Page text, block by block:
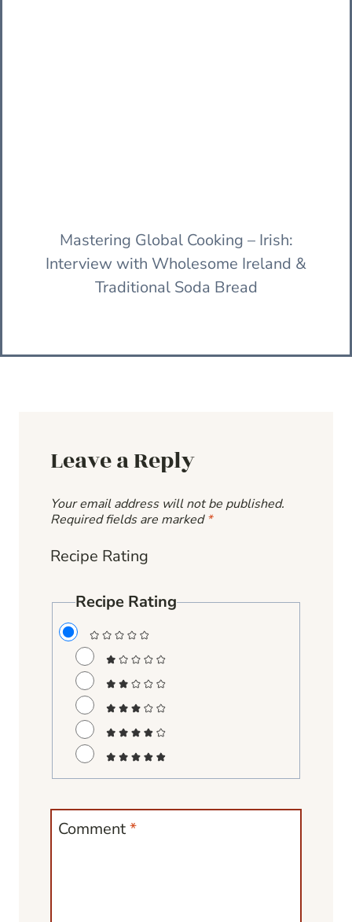
Mastering Global Cooking – Irish:
Interview with Wholesome Ireland &
Traditional Soda Bread
Leave a Reply
Your email address will not be published.
Required fields are marked*
Recipe Rating
Recipe Rating
Comment*